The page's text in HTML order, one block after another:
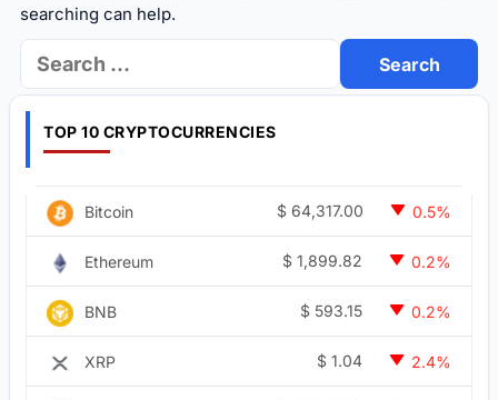
searching can help.
Search
for:
TOP 10 CRYPTOCURRENCIES
Bitcoin $ 64,317.00 0.5%
Ethereum $ 1,899.82 0.2%
BNB $ 593.15 0.2%
XRP $ 1.04 2.4%